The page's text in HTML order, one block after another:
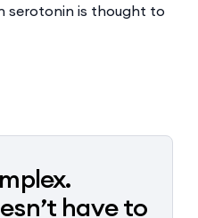
serotonin is thought to
have to